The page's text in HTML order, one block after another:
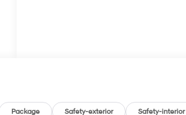
Package Safety-exterior Safety-interior